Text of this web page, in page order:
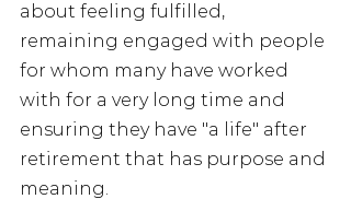
about feeling fulfilled,
remaining engaged with people
for whom many have worked
with for a very long time and
ensuring they have "a life" after
retirement that has purpose and
meaning.